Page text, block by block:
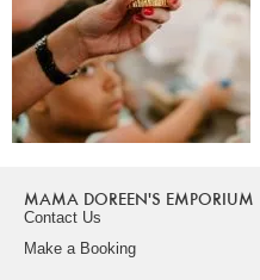
MAMA DOREEN'S EMPORIUM
Contact Us
Make a Booking